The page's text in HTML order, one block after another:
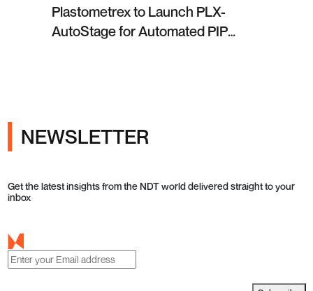
Plastometrex to Launch PLX-
AutoStage for Automated PIP
NEWSLETTER
Get the latest insights from the NDT world delivered straight to your
inbox